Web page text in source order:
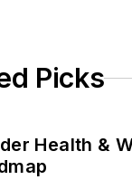
Picks
Health &